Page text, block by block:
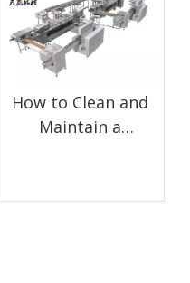
How to Clean and
Maintain a
Production